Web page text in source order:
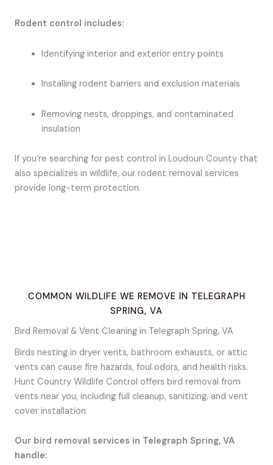
Rodent control includes:
Identifying interior and exterior entry points
Installing rodent barriers and exclusion materials
Removing nests, droppings, and contaminated
insulation
If you’re searching for pest control in Loudoun County that
also specializes in wildlife, our rodent removal services
provide long-term protection.
COMMON WILDLIFE WE REMOVE IN TELEGRAPH
SPRING, VA
Bird Removal & Vent Cleaning in Telegraph Spring, VA
Birds nesting in dryer vents, bathroom exhausts, or attic
vents can cause fire hazards, foul odors, and health risks.
Hunt Country Wildlife Control offers bird removal from
vents near you, including full cleanup, sanitizing, and vent
cover installation.
Our bird removal services in Telegraph Spring, VA
handle: